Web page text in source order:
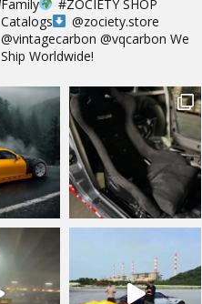
Family
#ZOCIETY SHOP
Catalogs
@zociety.store
@vintagecarbon @vqcarbon We
Ship Worldwide!